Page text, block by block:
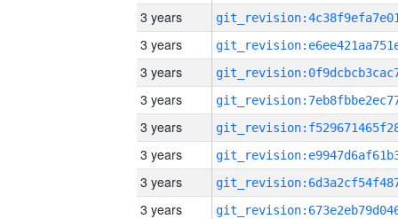
3 years
3 years
3 years
3 years
3 years
3 years
3 years
3 years